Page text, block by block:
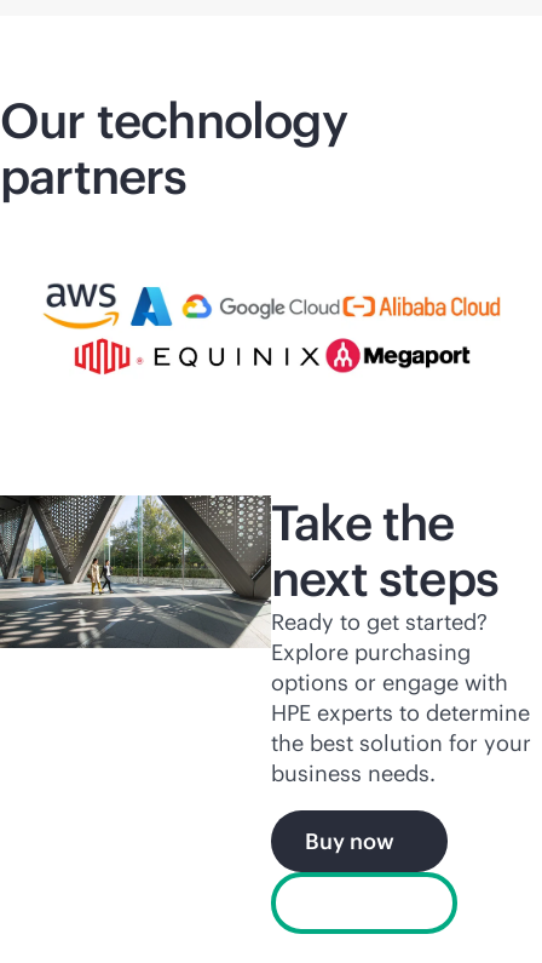
Our technology
partners
Take the
next steps
Ready to get started?
Explore purchasing
options or engage with
HPE experts to determine
the best solution for your
business needs.
Buy now